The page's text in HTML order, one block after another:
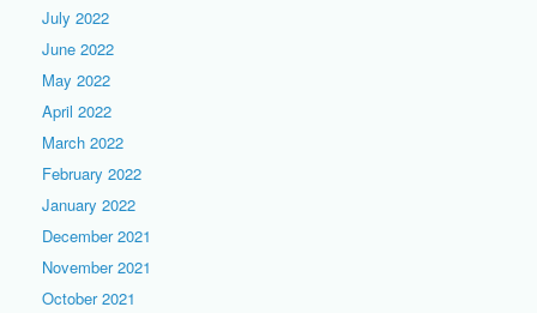
July 2022
June 2022
May 2022
April 2022
March 2022
February 2022
January 2022
December 2021
November 2021
October 2021